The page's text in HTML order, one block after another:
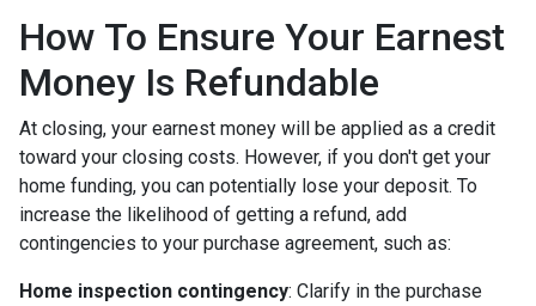
How To Ensure Your Earnest
Money Is Refundable
At closing, your earnest money will be applied as a credit
toward your closing costs. However, if you don't get your
home funding, you can potentially lose your deposit. To
increase the likelihood of getting a refund, add
contingencies to your purchase agreement, such as:
Home inspection contingency: Clarify in the purchase